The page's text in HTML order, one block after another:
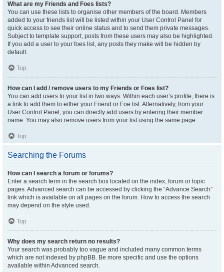
What are my Friends and Foes lists?
You can use these lists to organise other members of the board. Members
added to your friends list will be listed within your User Control Panel for
quick access to see their online status and to send them private messages.
Subject to template support, posts from these users may also be highlighted.
If you add a user to your foes list, any posts they make will be hidden by
default.
Top
How can I add / remove users to my Friends or Foes list?
You can add users to your list in two ways. Within each user’s profile, there is
a link to add them to either your Friend or Foe list. Alternatively, from your
User Control Panel, you can directly add users by entering their member
name. You may also remove users from your list using the same page.
Top
Searching the Forums
How can I search a forum or forums?
Enter a search term in the search box located on the index, forum or topic
pages. Advanced search can be accessed by clicking the “Advance Search”
link which is available on all pages on the forum. How to access the search
may depend on the style used.
Top
Why does my search return no results?
Your search was probably too vague and included many common terms
which are not indexed by phpBB. Be more specific and use the options
available within Advanced search.